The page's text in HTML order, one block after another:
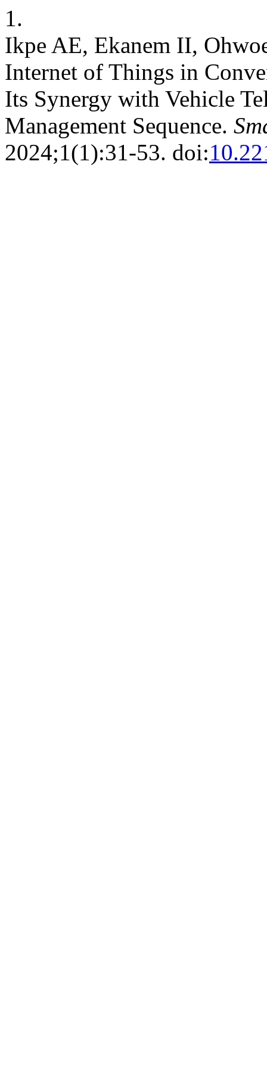
1.
Ikpe AE, Ekanem II,
Internet of Things in
Its Synergy with Vehicle
Management Sequence.
2024;1(1):31-53. doi: